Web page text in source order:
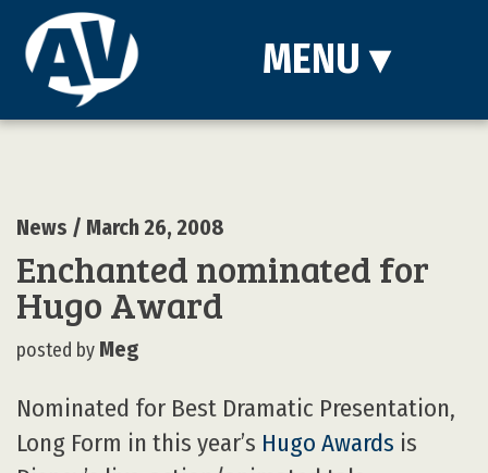
MENU ▾
News / March 26, 2008
Enchanted nominated for
Hugo Award
posted by Meg
Nominated for Best Dramatic Presentation,
Long Form in this year’s Hugo Awards is